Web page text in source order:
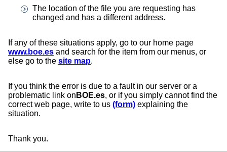
The location of the file you are requesting has
changed and has a different address.
If any of these situations apply, go to our home page
www.boe.es and search for the item from our menus, or
else go to the site map.
If you think the error is due to a fault in our server or a
problematic link on BOE.es, or if you simply cannot find the
correct web page, write to us (form) explaining the
situation.
Thank you.